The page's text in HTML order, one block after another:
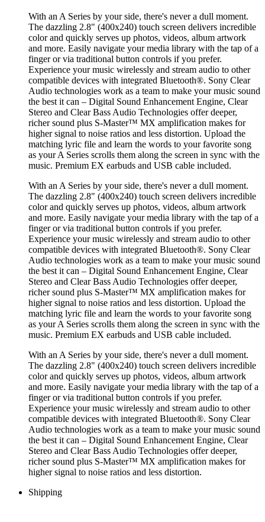
With an A Series by your side, there's never a dull moment.
The dazzling 2.8" (400x240) touch screen delivers incredible
color and quickly serves up photos, videos, album artwork
and more. Easily navigate your media library with the tap of a
finger or via traditional button controls if you prefer.
Experience your music wirelessly and stream audio to other
compatible devices with integrated Bluetooth®. Sony Clear
Audio technologies work as a team to make your music sound
the best it can – Digital Sound Enhancement Engine, Clear
Stereo and Clear Bass Audio Technologies offer deeper,
richer sound plus S-Master™ MX amplification makes for
higher signal to noise ratios and less distortion. Upload the
matching lyric file and learn the words to your favorite song
as your A Series scrolls them along the screen in sync with the
music. Premium EX earbuds and USB cable included.
With an A Series by your side, there's never a dull moment.
The dazzling 2.8" (400x240) touch screen delivers incredible
color and quickly serves up photos, videos, album artwork
and more. Easily navigate your media library with the tap of a
finger or via traditional button controls if you prefer.
Experience your music wirelessly and stream audio to other
compatible devices with integrated Bluetooth®. Sony Clear
Audio technologies work as a team to make your music sound
the best it can – Digital Sound Enhancement Engine, Clear
Stereo and Clear Bass Audio Technologies offer deeper,
richer sound plus S-Master™ MX amplification makes for
higher signal to noise ratios and less distortion. Upload the
matching lyric file and learn the words to your favorite song
as your A Series scrolls them along the screen in sync with the
music. Premium EX earbuds and USB cable included.
With an A Series by your side, there's never a dull moment.
The dazzling 2.8" (400x240) touch screen delivers incredible
color and quickly serves up photos, videos, album artwork
and more. Easily navigate your media library with the tap of a
finger or via traditional button controls if you prefer.
Experience your music wirelessly and stream audio to other
compatible devices with integrated Bluetooth®. Sony Clear
Audio technologies work as a team to make your music sound
the best it can – Digital Sound Enhancement Engine, Clear
Stereo and Clear Bass Audio Technologies offer deeper,
richer sound plus S-Master™ MX amplification makes for
higher signal to noise ratios and less distortion.
Shipping